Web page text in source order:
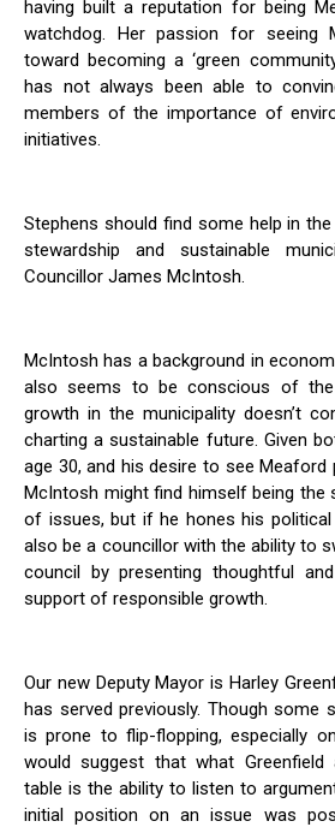
having built a reputation for being
watchdog. Her passion for seeing
toward becoming a ‘green
has not always been able to
members of the importance of
initiatives.
Stephens should find some help in
stewardship and sustainable
Councillor James McIntosh.
McIntosh has a background in
also seems to be conscious of
growth in the municipality doesn’t
charting a sustainable future. Given
age 30, and his desire to see
McIntosh might find himself being the
of issues, but if he hones his political
also be a councillor with the ability to
council by presenting thoughtful
support of responsible growth.
Our new Deputy Mayor is Harley
has served previously. Though some
is prone to flip-flopping, especially
would suggest that what
table is the ability to listen to
initial position on an issue was